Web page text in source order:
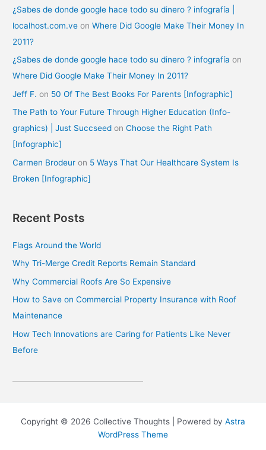
¿Sabes de donde google hace todo su dinero ? infografía |
localhost.com.ve onWhere Did Google Make Their Money In
2011?
¿Sabes de donde google hace todo su dinero ? infografía on
Where Did Google Make Their Money In 2011?
Jeff F. on 50 Of The Best Books For Parents [Infographic]
The Path to Your Future Through Higher Education (Info-
graphics) | Just Succseed onChoose the Right Path
[Infographic]
Carmen Brodeur on 5 Ways That Our Healthcare System Is
Broken [Infographic]
Recent Posts
Flags Around the World
Why Tri-Merge Credit Reports Remain Standard
Why Commercial Roofs Are So Expensive
How to Save on Commercial Property Insurance with Roof
Maintenance
How Tech Innovations are Caring for Patients Like Never
Before
Copyright © 2026 Collective Thoughts | Powered by Astra
WordPress Theme